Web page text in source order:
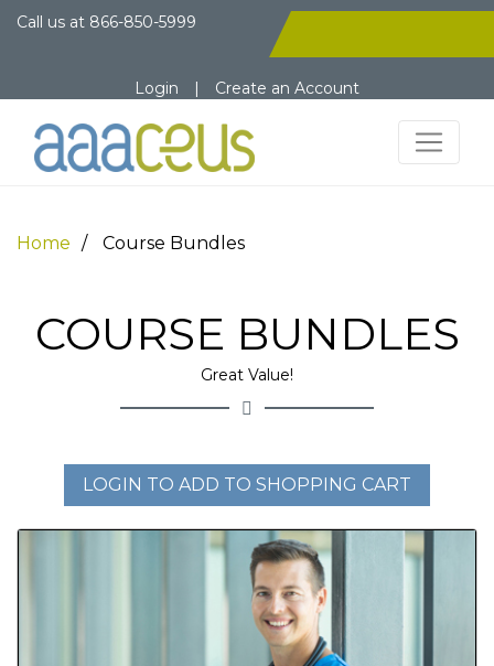
Call us at 866-850-5999
Login | Create an Account
Home Course Bundles
COURSE BUNDLES
Great Value!
LOGIN TO ADD TO SHOPPING CART